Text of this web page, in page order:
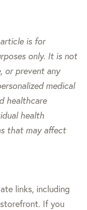
is for
only. It is not
or prevent any
medical
healthcare
health
that may affect
links, including
If you